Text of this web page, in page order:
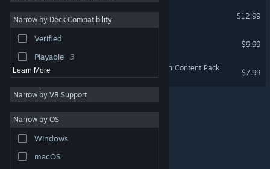
are property of their respective owners in the US and
other countries.
Steam Subscriber Agreement
Retro 3
Cinematic
Narrow by Deck Compatibility
Verified
Playable
3
Learn More
Narrow by VR Support
Narrow by OS
Windows
macOS
The Oddboxx
$12.99
$9.99
Fossil Echo - Special Edition Content Pack
$7.99